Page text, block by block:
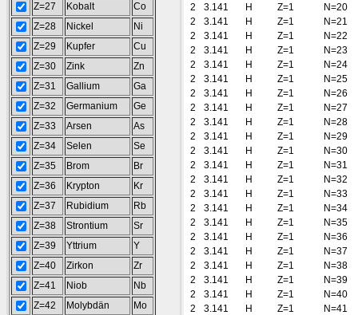
Z=27
Kobalt
Co
Z=28
Nickel
Ni
Z=29
Kupfer
Cu
Z=30
Zink
Zn
Z=31
Gallium
Ga
Z=32
Germanium
Ge
Z=33
Arsen
As
Z=34
Selen
Se
Z=35
Brom
Br
Z=36
Krypton
Kr
Z=37
Rubidium
Rb
Z=38
Strontium
Sr
Z=39
Yttrium
Y
Z=40
Zirkon
Zr
Z=41
Niob
Nb
Z=42
Molybdän
Mo
2
3.141 H Z=1
N=20
2
3.141 H Z=1
N=21
2
3.141 H Z=1
N=22
2
3.141 H Z=1
N=23
2
3.141 H Z=1
N=24
2
3.141 H Z=1
N=25
2
3.141 H Z=1
N=26
2
3.141 H Z=1
N=27
2
3.141 H Z=1
N=28
2
3.141 H Z=1
N=29
2
3.141 H Z=1
N=30
2
3.141 H Z=1
N=31
2
3.141 H Z=1
N=32
2
3.141 H Z=1
N=33
2
3.141 H Z=1
N=34
2
3.141 H Z=1
N=35
2
3.141 H Z=1
N=36
2
3.141 H Z=1
N=37
2
3.141 H Z=1
N=38
2
3.141 H Z=1
N=39
2
3.141 H Z=1
N=40
2
3.141 H Z=1
N=41